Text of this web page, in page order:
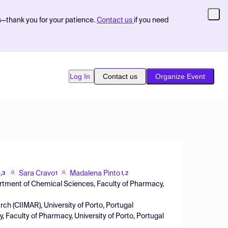
you for your patience. Contact us if you need
Log In Contact us Organize Event
Sara Cravo1 Madalena Pinto 1,2
of Chemical Sciences, Faculty of Pharmacy,
(CIIMAR), University of Porto, Portugal
of Pharmacy, University of Porto, Portugal